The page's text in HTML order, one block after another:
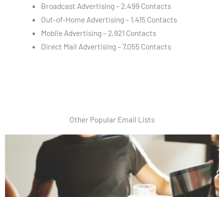
Broadcast Advertising – 2,499 Contacts
Out-of-Home Advertising – 1,415 Contacts
Mobile Advertising – 2,921 Contacts
Direct Mail Advertising – 7,055 Contacts
Other Popular Email Lists